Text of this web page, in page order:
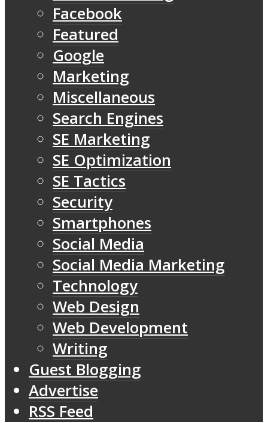
Facebook
Featured
Google
Marketing
Miscellaneous
Search Engines
SE Marketing
SE Optimization
SE Tactics
Security
Smartphones
Social Media
Social Media Marketing
Technology
Web Design
Web Development
Writing
Guest Blogging
Advertise
RSS Feed